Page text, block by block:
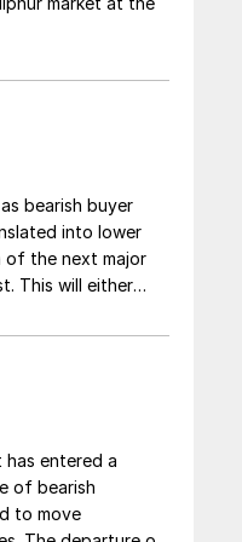
for new cargoes
the Strait. Now
bearish buyer
into lower
of the next major
This will either
force a
underlying
has entered a
of bearish
to move